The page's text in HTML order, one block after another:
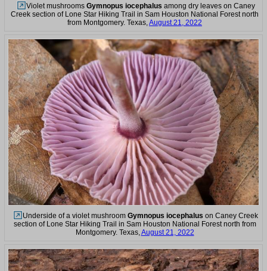
Violet mushrooms Gymnopus iocephalus among dry leaves on Caney
Creek section of Lone Star Hiking Trail in Sam Houston National Forest north
from Montgomery. Texas,August 21, 2022
Underside of a violet mushroom Gymnopus iocephalus on Caney Creek
section of Lone Star Hiking Trail in Sam Houston National Forest north from
Montgomery. Texas,August 21, 2022